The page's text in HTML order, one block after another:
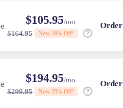
$105.95/mo
$164.95 Now36% Off!
$194.95/mo
$299.95 Now35% Off!